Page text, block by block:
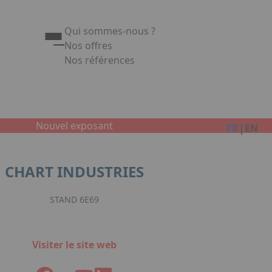
Qui sommes-nous ?
Nos offres
Nos références
FR | EN
Nouvel exposant
CHART INDUSTRIES
STAND 6E69
Visiter le site web